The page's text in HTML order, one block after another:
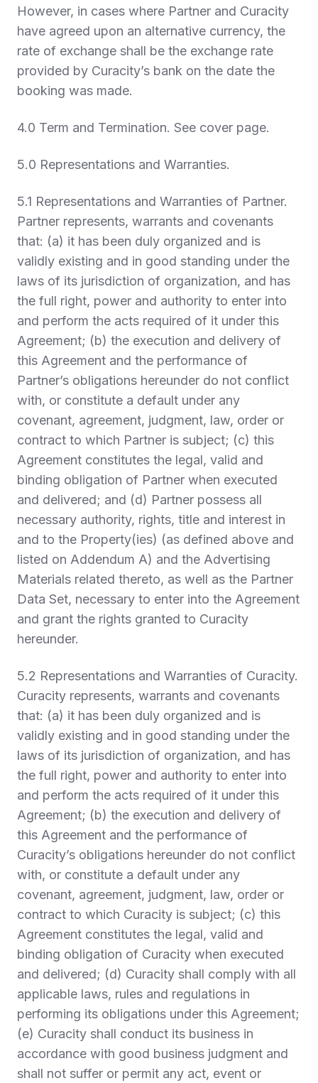
However, in cases where Partner and Curacity
have agreed upon an alternative currency, the
rate of exchange shall be the exchange rate
provided by Curacity’s bank on the date the
booking was made.
4.0 Term and Termination. See cover page.
5.0 Representations and Warranties.
5.1 Representations and Warranties of Partner.
Partner represents, warrants and covenants
that: (a) it has been duly organized and is
validly existing and in good standing under the
laws of its jurisdiction of organization, and has
the full right, power and authority to enter into
and perform the acts required of it under this
Agreement; (b) the execution and delivery of
this Agreement and the performance of
Partner’s obligations hereunder do not conflict
with, or constitute a default under any
covenant, agreement, judgment, law, order or
contract to which Partner is subject; (c) this
Agreement constitutes the legal, valid and
binding obligation of Partner when executed
and delivered; and (d) Partner possess all
necessary authority, rights, title and interest in
and to the Property(ies) (as defined above and
listed on Addendum A) and the Advertising
Materials related thereto, as well as the Partner
Data Set, necessary to enter into the Agreement
and grant the rights granted to Curacity
hereunder.
5.2 Representations and Warranties of Curacity.
Curacity represents, warrants and covenants
that: (a) it has been duly organized and is
validly existing and in good standing under the
laws of its jurisdiction of organization, and has
the full right, power and authority to enter into
and perform the acts required of it under this
Agreement; (b) the execution and delivery of
this Agreement and the performance of
Curacity’s obligations hereunder do not conflict
with, or constitute a default under any
covenant, agreement, judgment, law, order or
contract to which Curacity is subject; (c) this
Agreement constitutes the legal, valid and
binding obligation of Curacity when executed
and delivered; (d) Curacity shall comply with all
applicable laws, rules and regulations in
performing its obligations under this Agreement;
(e) Curacity shall conduct its business in
accordance with good business judgment and
shall not suffer or permit any act, event or